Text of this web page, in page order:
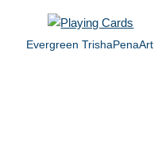
Evergreen TrishaPenaArt